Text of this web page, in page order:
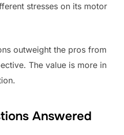
stresses on its motor
outweight the pros from
The value is more in
Answered